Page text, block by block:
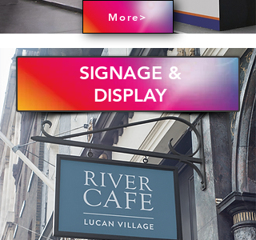
More>
SIGNAGE &
DISPLAY